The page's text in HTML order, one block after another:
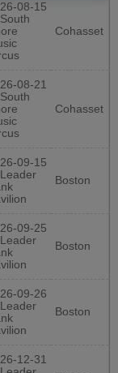
08-15
Cohasset
08-21
Cohasset
09-15
Boston
09-25
Boston
09-26
Boston
12-31